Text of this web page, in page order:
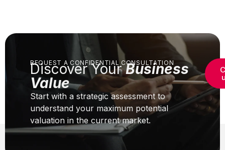
REQUEST A CONFIDENTIAL CONSULTATION
Discover YourBusiness
Value
Start with a strategic assessment to
understand your maximum potential
valuation in the current market.